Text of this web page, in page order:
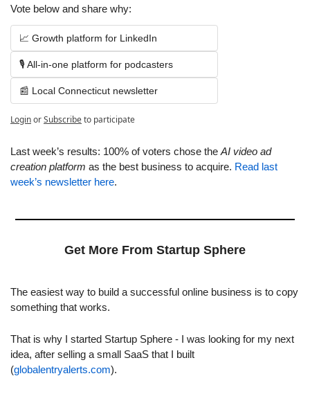
Vote below and share why:
📈 Growth platform for LinkedIn
🎙️ All-in-one platform for podcasters
📰 Local Connecticut newsletter
LoginorSubscribeto participate
Last week’s results: 100% of voters chose the AI video ad
creation platform as the best business to acquire. Read last
week’s newsletter here.
Get More From Startup Sphere
The easiest way to build a successful online business is to copy
something that works.
That is why I started Startup Sphere - I was looking for my next
idea, after selling a small SaaS that I built
(globalentryalerts.com).